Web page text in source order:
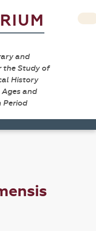
and
the Study of
History
and
Period